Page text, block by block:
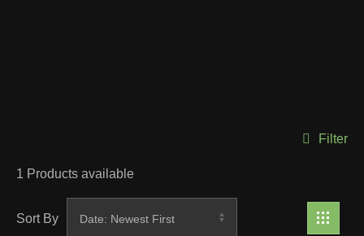
Filter
1 Products available
Sort By